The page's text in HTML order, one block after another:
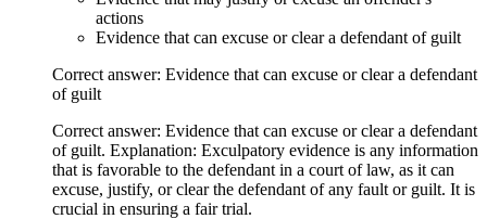
actions
Evidence that can excuse or clear a defendant of guilt
Correct answer: Evidence that can excuse or clear a defendant
of guilt
Correct answer: Evidence that can excuse or clear a defendant
of guilt. Explanation: Exculpatory evidence is any information
that is favorable to the defendant in a court of law, as it can
excuse, justify, or clear the defendant of any fault or guilt. It is
crucial in ensuring a fair trial.